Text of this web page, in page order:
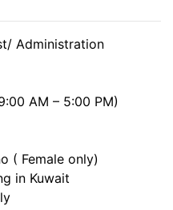
Administration
AM – 5:00 PM)
( Female only)
in Kuwait